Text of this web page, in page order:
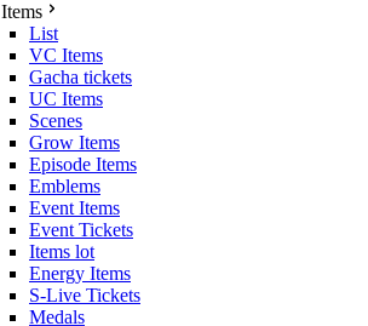
Items
List
VC Items
Gacha tickets
UC Items
Scenes
Grow Items
Episode Items
Emblems
Event Items
Event Tickets
Items lot
Energy Items
S-Live Tickets
Medals